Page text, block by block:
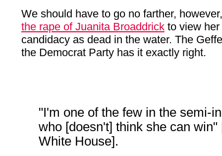
We should have to go no farther,
the rape of Juanita Broaddrick to view
candidacy as dead in the water. The
the Democrat Party has it exactly right.
"I'm one of the few in the semi-
who [doesn't] think she can win"
White House].